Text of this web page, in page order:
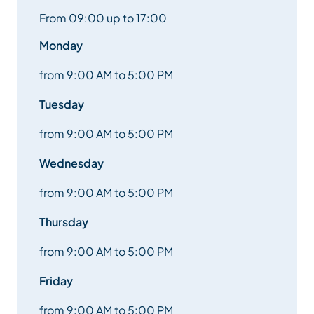
cap, glasses, raincoat, etc.
with an FFTA initiation and test (supervised by a
Trottin’herbe, Speed ball.
Return between 4.30pm and 5pm in front of the
Méribel tourist office.
with Baptism, supervised by a state-qualified
instructor, or air bag and tubbing toboggan.
From 09:00 up to 17:00
Monday
from 9:00 AM to 5:00 PM
Tuesday
from 9:00 AM to 5:00 PM
Wednesday
from 9:00 AM to 5:00 PM
Thursday
from 9:00 AM to 5:00 PM
Friday
from 9:00 AM to 5:00 PM